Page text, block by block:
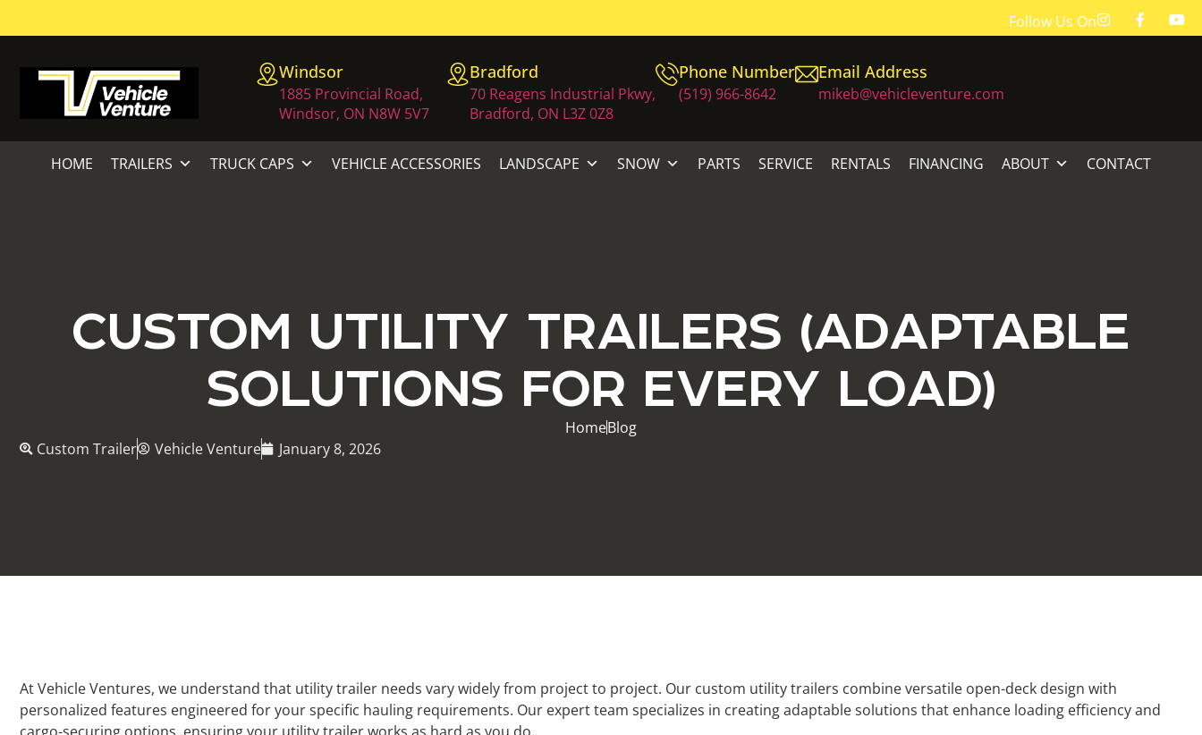
Follow Us On
Windsor
1885 Provincial Road,
Windsor, ON N8W 5V7
Bradford
70 Reagens Industrial Pkwy,
Bradford, ON L3Z 0Z8
Phone Number
(519) 966-8642
Email Address
mikeb@vehicleventure.com
HOME TRAILERS TRUCK CAPS VEHICLE ACCESSORIES LANDSCAPE SNOW PARTS SERVICE RENTALS FINANCING ABOUT CONTACT
CUSTOM UTILITY TRAILERS (ADAPTABLE
SOLUTIONS FOR EVERY LOAD)
HomeBlog
Custom Trailer
Vehicle Venture January 8, 2026
At Vehicle Ventures, we understand that utility trailer needs vary widely from project to project. Our custom utility trailers combine versatile open-deck design with
personalized features engineered for your specific hauling requirements. Our expert team specializes in creating adaptable solutions that enhance loading efficiency and